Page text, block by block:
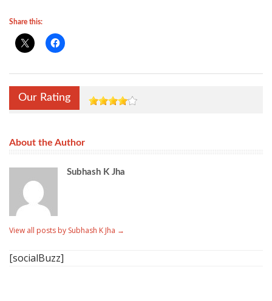
Share this:
Our Rating
About the Author
Subhash K Jha
View all posts by Subhash K Jha →
[socialBuzz]